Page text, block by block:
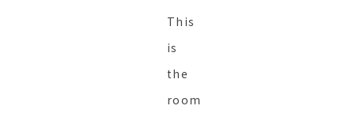
This
is
the
room